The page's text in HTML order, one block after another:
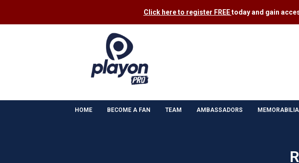
Click here to register FREEtoday and gain
HOME BECOME A FAN TEAM AMBASSADORS MEMORABILIA